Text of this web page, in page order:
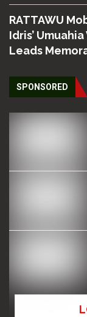
RATTAWU
Idris’
Leads
SPONSORED